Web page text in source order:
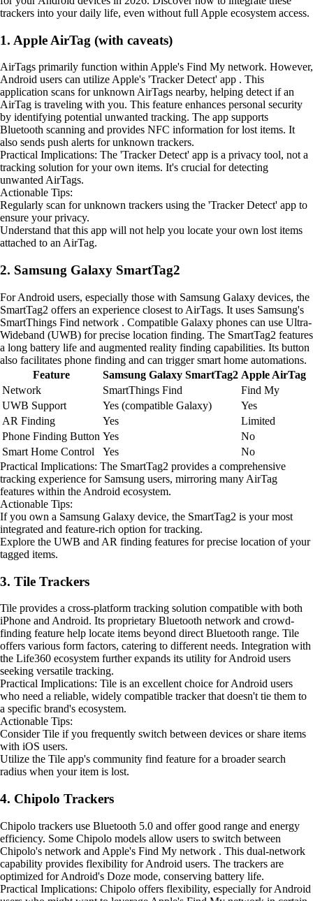
trackers into your daily life, even without full Apple ecosystem access.
1. Apple AirTag (with caveats)
AirTags primarily function within Apple's Find My network. However,
Android users can utilize Apple's 'Tracker Detect' app . This
application scans for unknown AirTags nearby, helping detect if an
AirTag is traveling with you. This feature enhances personal security
by identifying potential unwanted tracking. The app supports
Bluetooth scanning and provides NFC information for lost items. It
also sends push alerts for unknown trackers.
Practical Implications: The 'Tracker Detect' app is a privacy tool, not a
tracking solution for your own items. It's crucial for detecting
unwanted AirTags.
Actionable Tips:
Regularly scan for unknown trackers using the 'Tracker Detect' app to
ensure your privacy.
Understand that this app will not help you locate your own lost items
attached to an AirTag.
2. Samsung Galaxy SmartTag2
For Android users, especially those with Samsung Galaxy devices, the
SmartTag2 offers an experience closest to AirTags. It uses Samsung's
SmartThings Find network . Compatible Galaxy phones can use Ultra-
Wideband (UWB) for precise location finding. The SmartTag2 features
a long battery life and augmented reality finding capabilities. Its button
also facilitates phone finding and can trigger smart home automations.
Feature
Samsung Galaxy SmartTag2 Apple AirTag
Network
SmartThings Find
Find My
UWB Support
Yes (compatible Galaxy)
Yes
AR Finding
Yes
Limited
Phone Finding Button Yes
No
Smart Home Control
Yes
No
Practical Implications: The SmartTag2 provides a comprehensive
tracking experience for Samsung users, mirroring many AirTag
features within the Android ecosystem.
Actionable Tips:
If you own a Samsung Galaxy device, the SmartTag2 is your most
integrated and feature-rich option for tracking.
Explore the UWB and AR finding features for precise location of your
tagged items.
3. Tile Trackers
Tile provides a cross-platform tracking solution compatible with both
iPhone and Android. Its proprietary Bluetooth network and crowd-
finding feature help locate items beyond direct Bluetooth range. Tile
offers various form factors, catering to different needs. Integration with
the Life360 ecosystem further expands its utility for Android users
seeking versatile tracking.
Practical Implications: Tile is an excellent choice for Android users
who need a reliable, widely compatible tracker that doesn't tie them to
a specific brand's ecosystem.
Actionable Tips:
Consider Tile if you frequently switch between devices or share items
with iOS users.
Utilize the Tile app's community find feature for a broader search
radius when your item is lost.
4. Chipolo Trackers
Chipolo trackers use Bluetooth 5.0 and offer good range and energy
efficiency. Some Chipolo models allow users to switch between
Chipolo's network and Apple's Find My network . This dual-network
capability provides flexibility for Android users. The trackers are
optimized for Android's Doze mode, conserving battery life.
Practical Implications: Chipolo offers flexibility, especially for Android